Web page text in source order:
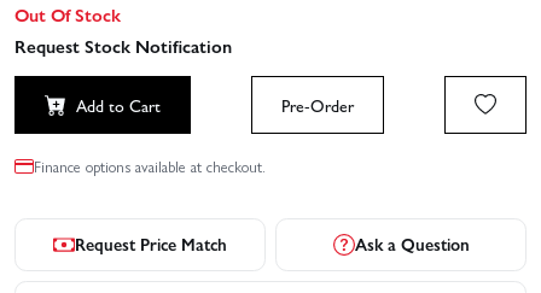
Out Of Stock
Request Stock Notification
Add to Cart Pre-Order
Finance options available at checkout.
Request Price Match Ask a Question